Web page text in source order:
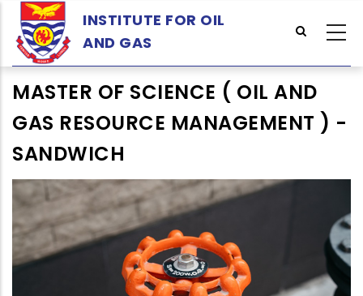
main
content
INSTITUTE FOR OIL
AND GAS
MASTER OF SCIENCE ( OIL AND
GAS RESOURCE MANAGEMENT ) -
SANDWICH